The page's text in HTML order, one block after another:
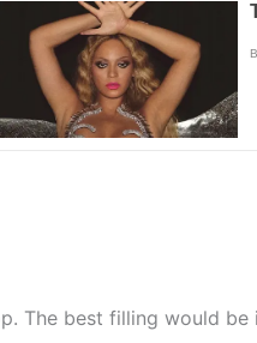
The best filling would